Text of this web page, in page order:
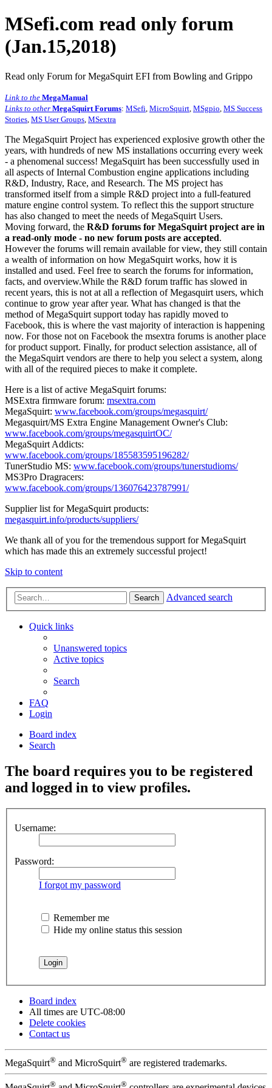
MSefi.com read only forum
(Jan.15,2018)
Read only Forum for MegaSquirt EFI from Bowling and Grippo
Link to the MegaManual
Links to other MegaSquirt Forums: MSefi MicroSquirt MSgpio MS Success
Stories MS User Groups MSextra
The MegaSquirt Project has experienced explosive growth other the
years, with hundreds of new MS installations occurring every week
- a phenomenal success! MegaSquirt has been successfully used in
all aspects of Internal Combustion engine applications including
R&D, Industry, Race, and Research. The MS project has
transformed itself from a simple R&D project into a full-featured
mature engine control system. To reflect this the support structure
has also changed to meet the needs of MegaSquirt Users.
Moving forward, the R&D forums for MegaSquirt project are in
a read-only mode - no new forum posts are accepted.
However the forums will remain available for view, they still contain
a wealth of information on how MegaSquirt works, how it is
installed and used. Feel free to search the forums for information,
facts, and overview.While the R&D forum traffic has slowed in
recent years, this is not at all a reflection of Megasquirt users, which
continue to grow year after year. What has changed is that the
method of MegaSquirt support today has rapidly moved to
Facebook, this is where the vast majority of interaction is happening
now. For those not on Facebook the msextra forums is another place
for product support. Finally, for product selection assistance, all of
the MegaSquirt vendors are there to help you select a system, along
with all of the required pieces to make it complete.
Here is a list of active MegaSquirt forums:
MSExtra firmware forum: msextra.com
MegaSquirt: www.facebook.com/groups/megasquirt/
Megasquirt/MS Extra Engine Management Owner's Club:
www.facebook.com/groups/megasquirtOC/
MegaSquirt Addicts:
www.facebook.com/groups/185583595196282/
TunerStudio MS: www.facebook.com/groups/tunerstudioms/
MS3Pro Dragracers:
www.facebook.com/groups/136076423787991/
Supplier list for MegaSquirt products:
megasquirt.info/products/suppliers/
We thank all of you for the tremendous support for MegaSquirt
which has made this an extremely successful project!
Skip to content
Search Advanced search
Quick links
Unanswered topics
Active topics
Search
FAQ
Login
Board index
Search
The board requires you to be registered
and logged in to view profiles.
Username:
Password:
I forgot my password
Remember me
Hide my online status this session
Board index
All times are UTC-08:00
Delete cookies
Contact us
MegaSquirt® and MicroSquirt® are registered trademarks.
® ®